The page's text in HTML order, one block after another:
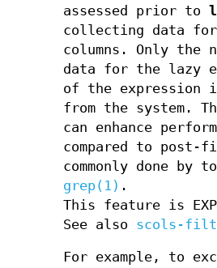
assessed prior to
collecting data
columns. Only the
data for the lazy
of the expression
from the system.
can enhance
compared to
commonly done by
grep(1) .
This feature is
See also scols-
For example, to